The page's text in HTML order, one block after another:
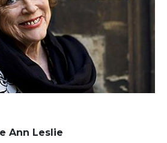
Ann Leslie